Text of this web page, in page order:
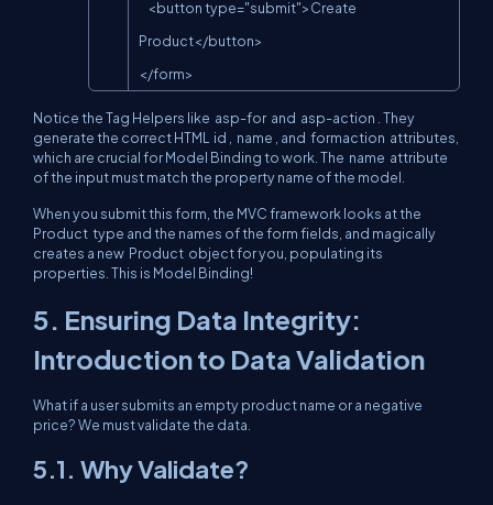
Product</button>
</form>
Notice the Tag Helpers like asp-for and asp-action . They
generate the correct HTML id name , and formaction attributes,
which are crucial for Model Binding to work. The name attribute
of the input must match the property name of the model.
When you submit this form, the MVC framework looks at the
Product type and the names of the form fields, and magically
creates a new Product object for you, populating its
properties. This is Model Binding!
5. Ensuring Data Integrity:
Introduction to Data Validation
What if a user submits an empty product name or a negative
price? We must validate the data.
5.1. Why Validate?